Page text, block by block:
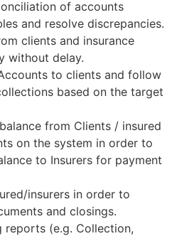
of accounts
and resolve discrepancies.
clients and insurance
without delay.
to clients and follow
based on the target
from Clients / insured
on the system in order to
to Insurers for payment
insurers in order to
and closings.
reports (e.g. Collection,